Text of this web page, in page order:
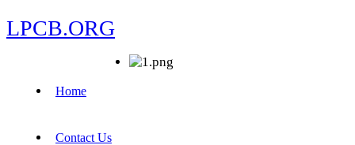
LPCB.ORG
Home
Contact Us